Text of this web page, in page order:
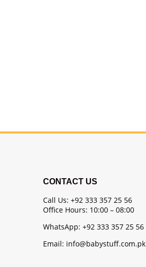
CONTACT US
Call Us: +92 333 357 25 56
Office Hours: 10:00 – 08:00
WhatsApp: +92 333 357 25 56
Email: info@babystuff.com.pk